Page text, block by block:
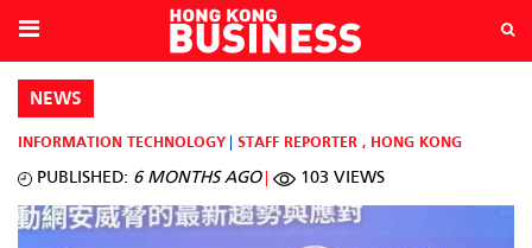
NEWS
INFORMATION TECHNOLOGY STAFF REPORTER , HONG KONG
PUBLISHED: 6 MONTHS AGO 103 VIEWS